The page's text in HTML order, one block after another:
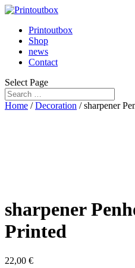
Printoutbox
Shop
news
Contact
Select Page
Home /Decoration / sharpener
sharpener
Printed
22,00 €